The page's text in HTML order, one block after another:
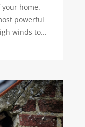
home.
powerful
winds to...